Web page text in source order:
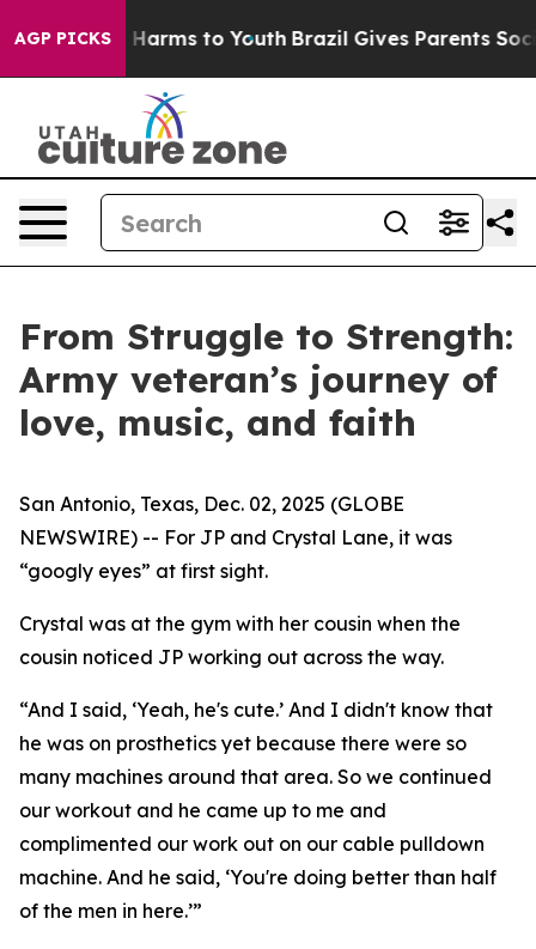
AGP PICKS
Abate Harms to Youth Brazil Gives Parents Social
From Struggle to Strength:
Army veteran’s journey of
love, music, and faith
San Antonio, Texas, Dec. 02, 2025 (GLOBE
NEWSWIRE) -- For JP and Crystal Lane, it was
“googly eyes” at first sight.
Crystal was at the gym with her cousin when the
cousin noticed JP working out across the way.
“And I said, ‘Yeah, he's cute.’ And I didn't know that
he was on prosthetics yet because there were so
many machines around that area. So we continued
our workout and he came up to me and
complimented our work out on our cable pulldown
machine. And he said, ‘You're doing better than half
of the men in here.’”